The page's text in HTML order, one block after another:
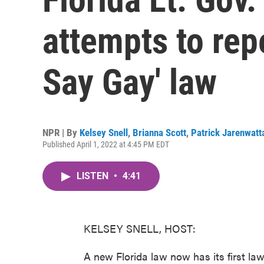
attempts to
Say Gay' law
NPR | By Kelsey Snell , Brianna Scott, Patrick
Published April 1, 2022 at 4:45 PM EDT
LISTEN • 4:41
KELSEY SNELL, HOST:
A new Florida law now has its first